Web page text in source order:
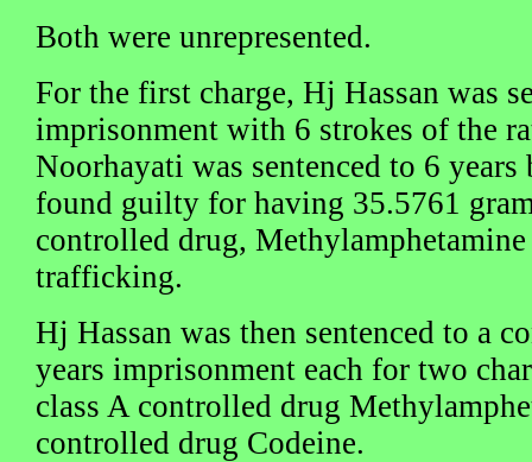
Both were unrepresented.
For the first charge, Hj Hassan was
imprisonment with 6 strokes of the
Noorhayati was sentenced to 6
found guilty for having 35.5761
controlled drug,
trafficking.
Hj Hassan was then sentenced to a
years imprisonment each for two
class A controlled drug
controlled drug Codeine.